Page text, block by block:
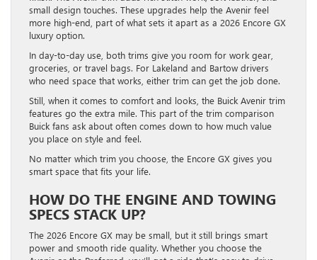
small design touches. These upgrades help the Avenir feel
more high-end, part of what sets it apart as a 2026 Encore GX
luxury option.
In day-to-day use, both trims give you room for work gear,
groceries, or travel bags. For Lakeland and Bartow drivers
who need space that works, either trim can get the job done.
Still, when it comes to comfort and looks, the Buick Avenir trim
features go the extra mile. This part of the trim comparison
Buick fans ask about often comes down to how much value
you place on style and feel.
No matter which trim you choose, the Encore GX gives you
smart space that fits your life.
HOW DO THE ENGINE AND TOWING
SPECS STACK UP?
The 2026 Encore GX may be small, but it still brings smart
power and smooth ride quality. Whether you choose the